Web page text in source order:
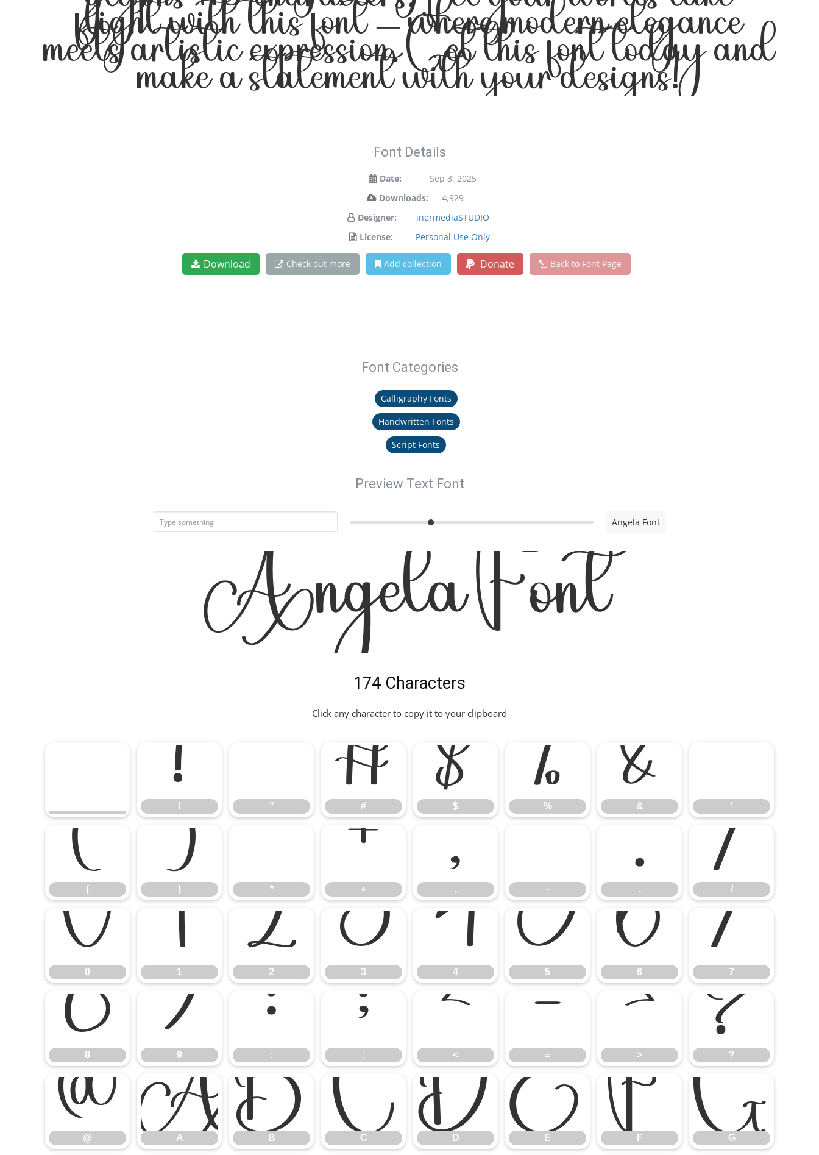
flight with this font — where modern elegance
meets artistic expression. Get this font today and
make a statement with your designs!
Font Details
Date:
Sep 3, 2025
Downloads:
4,929
Designer:
inermediaSTUDIO
License:
Personal Use Only
Download Check out more Add collection Donate Back to Font Page
Font Categories
Calligraphy Fonts
Handwritten Fonts
Script Fonts
Preview Text Font
Angela Font
Angela Font
174 Characters
Click any character to copy it to your clipboard
!
! "
#
#
$
$
%
%
&
& '
(
(
)
) *
+
+
,
, -
.
.
/
/
0
0
1
1
2
2
3
3
4
4
5
5
6
6
7
7
8
8
9
9
:
:
;
;
<
<
=
=
>
>
?
?
@
@
A
A
B
B
C
C
D
D
E
E
F
F
G
G